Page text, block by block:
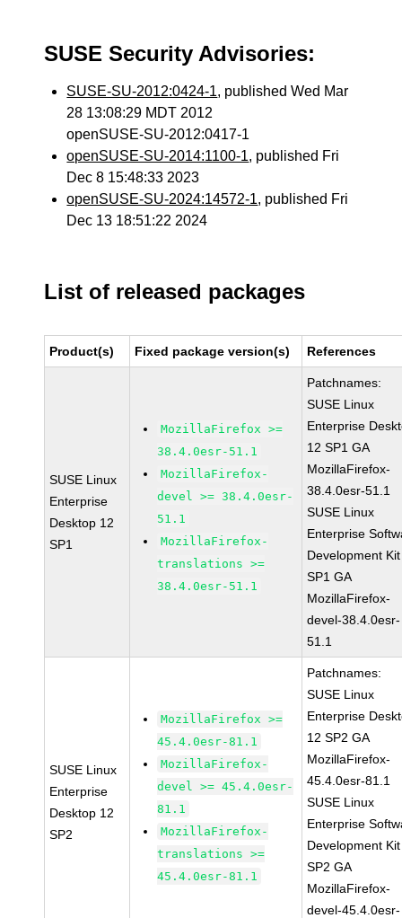
SUSE Security Advisories:
SUSE-SU-2012:0424-1, published Wed Mar
28 13:08:29 MDT 2012
openSUSE-SU-2012:0417-1
openSUSE-SU-2014:1100-1, published Fri
Dec 8 15:48:33 2023
openSUSE-SU-2024:14572-1, published Fri
Dec 13 18:51:22 2024
List of released packages
Product(s) Fixed package version(s) References
SUSE Linux
Enterprise
Desktop 12
SP1
MozillaFirefox >=
38.4.0esr-51.1
MozillaFirefox-
devel >= 38.4.0esr-
51.1
MozillaFirefox-
translations >=
38.4.0esr-51.1
Patchnames:
SUSE Linux
Enterprise
12 SP1 GA
MozillaFirefox-
38.4.0esr-51.1
SUSE Linux
Enterprise
Development
SP1 GA
MozillaFirefox-
devel-38.4.0esr-
51.1
SUSE Linux
Enterprise
Desktop 12
SP2
MozillaFirefox >=
45.4.0esr-81.1
MozillaFirefox-
devel >= 45.4.0esr-
81.1
MozillaFirefox-
translations >=
45.4.0esr-81.1
Patchnames:
SUSE Linux
Enterprise
12 SP2 GA
MozillaFirefox-
45.4.0esr-81.1
SUSE Linux
Enterprise
Development
SP2 GA
MozillaFirefox-
devel-45.4.0esr-